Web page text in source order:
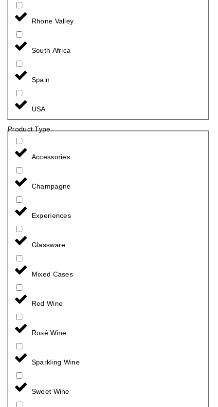
Rhone Valley
South Africa
Spain
USA
Product Type
Accessories
Champagne
Experiences
Glassware
Mixed Cases
Red Wine
Rosé Wine
Sparkling Wine
Sweet Wine